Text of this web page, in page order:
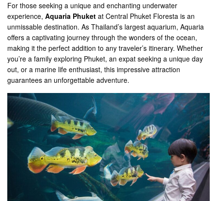
For those seeking a unique and enchanting underwater
experience,Aquaria Phuket at Central Phuket Floresta is an
unmissable destination. As Thailand’s largest aquarium, Aquaria
offers a captivating journey through the wonders of the ocean,
making it the perfect addition to any traveler’s itinerary. Whether
you’re a family exploring Phuket, an expat seeking a unique day
out, or a marine life enthusiast, this impressive attraction
guarantees an unforgettable adventure.